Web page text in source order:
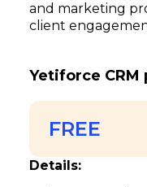
and marketing
client
Yetiforce CRM
FREE
Details: